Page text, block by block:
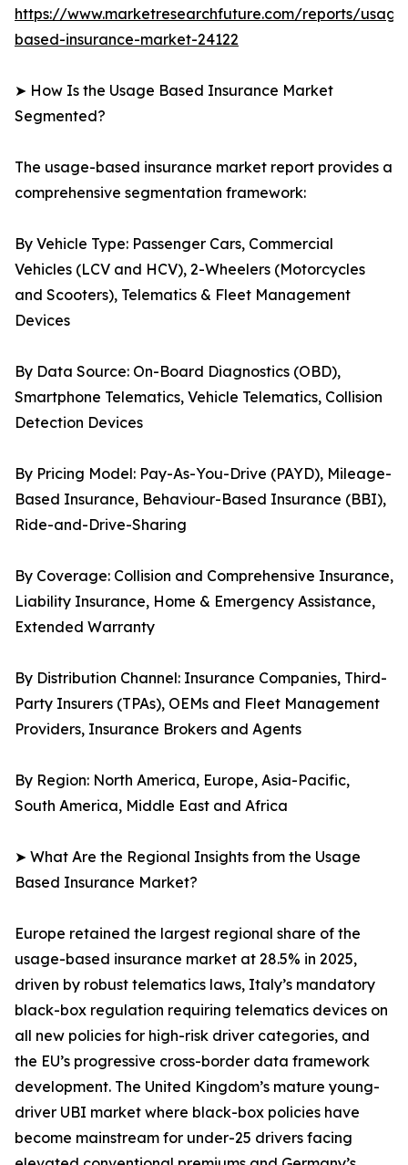
https://www.marketresearchfuture.com/reports/
based-insurance-market-24122
➤ How Is the Usage Based Insurance Market
Segmented?
The usage-based insurance market report provides a
comprehensive segmentation framework:
By Vehicle Type: Passenger Cars, Commercial
Vehicles (LCV and HCV), 2-Wheelers (Motorcycles
and Scooters), Telematics & Fleet Management
Devices
By Data Source: On-Board Diagnostics (OBD),
Smartphone Telematics, Vehicle Telematics, Collision
Detection Devices
By Pricing Model: Pay-As-You-Drive (PAYD), Mileage-
Based Insurance, Behaviour-Based Insurance (BBI),
Ride-and-Drive-Sharing
By Coverage: Collision and Comprehensive Insurance,
Liability Insurance, Home & Emergency Assistance,
Extended Warranty
By Distribution Channel: Insurance Companies, Third-
Party Insurers (TPAs), OEMs and Fleet Management
Providers, Insurance Brokers and Agents
By Region: North America, Europe, Asia-Pacific,
South America, Middle East and Africa
➤ What Are the Regional Insights from the Usage
Based Insurance Market?
Europe retained the largest regional share of the
usage-based insurance market at 28.5% in 2025,
driven by robust telematics laws, Italy’s mandatory
black-box regulation requiring telematics devices on
all new policies for high-risk driver categories, and
the EU’s progressive cross-border data framework
development. The United Kingdom’s mature young-
driver UBI market where black-box policies have
become mainstream for under-25 drivers facing